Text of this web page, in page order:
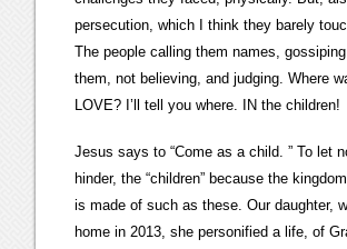
persecution, which I think they barely
The people calling them names,
them, not believing, and judging. Where
LOVE? I’ll tell you where. IN the children!
Jesus says to “Come as a child. ” To let
hinder, the “children” because the
is made of such as these. Our daughter,
home in 2013, she personified a life, of